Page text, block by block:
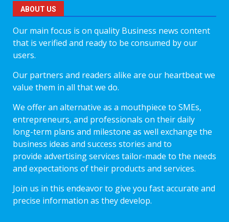
ABOUT US
Our main focus is on quality Business news content
that is verified and ready to be consumed by our
users.
Our partners and readers alike are our heartbeat we
value them in all that we do.
We offer an alternative as a mouthpiece to SMEs,
entrepreneurs, and professionals on their daily
long-term plans and milestone as well exchange the
business ideas and success stories and to
provide advertising services tailor-made to the needs
and expectations of their products and services.
Join us in this endeavor to give you fast accurate and
precise information as they develop.